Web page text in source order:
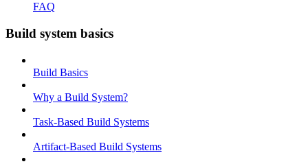
FAQ
Build system basics
Build Basics
Why a Build System?
Task-Based Build Systems
Artifact-Based Build Systems